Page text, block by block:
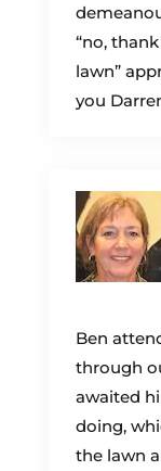
“no,
lawn”
you
Ben
through
awaited
doing,
the lawn